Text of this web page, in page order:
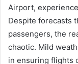
Airport,
Despite forecasts
passengers, the
chaotic. Mild
in ensuring flights